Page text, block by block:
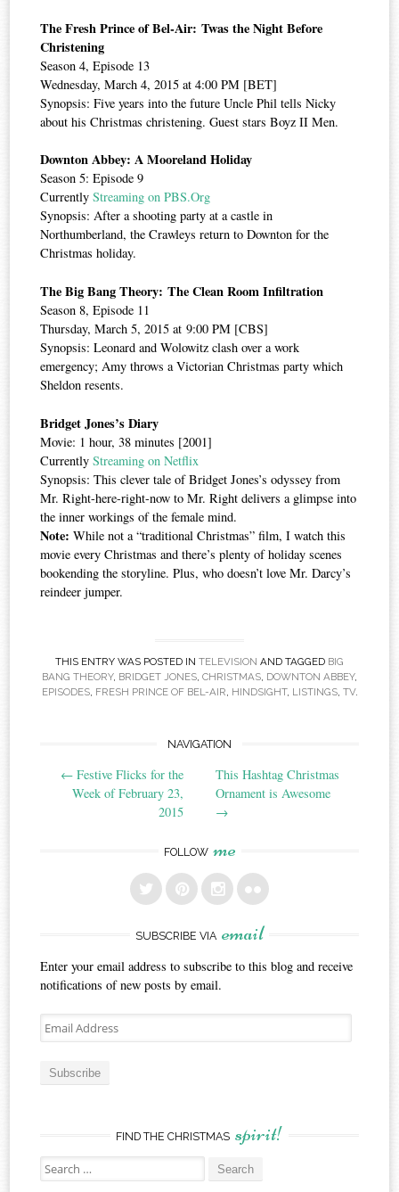
The Fresh Prince of Bel-Air: Twas the Night Before
Christening
Season 4, Episode 13
Wednesday, March 4, 2015 at 4:00 PM [BET]
Synopsis: Five years into the future Uncle Phil tells Nicky
about his Christmas christening. Guest stars Boyz II Men.
Downton Abbey: A Mooreland Holiday
Season 5: Episode 9
CurrentlyStreaming on PBS.Org
Synopsis: After a shooting party at a castle in
Northumberland, the Crawleys return to Downton for the
Christmas holiday.
The Big Bang Theory: The Clean Room Infiltration
Season 8, Episode 11
Thursday, March 5, 2015 at 9:00 PM [CBS]
Synopsis: Leonard and Wolowitz clash over a work
emergency; Amy throws a Victorian Christmas party which
Sheldon resents.
Bridget Jones’s Diary
Movie: 1 hour, 38 minutes [2001]
CurrentlyStreaming on Netflix
Synopsis: This clever tale of Bridget Jones’s odyssey from
Mr. Right-here-right-now to Mr. Right delivers a glimpse into
the inner workings of the female mind.
Note: While not a “traditional Christmas” film, I watch this
movie every Christmas and there’s plenty of holiday scenes
bookending the storyline. Plus, who doesn’t love Mr. Darcy’s
reindeer jumper.
THIS ENTRY WAS POSTED IN TELEVISION AND TAGGED BIG
BANG THEORY, BRIDGET JONES, CHRISTMAS, DOWNTON ABBEY,
EPISODES, FRESH PRINCE OF BEL-AIR, HINDSIGHT, LISTINGS, TV.
navigation
NAVIGATION
← Festive Flicks for the
Week of February 23,
2015
This Hashtag Christmas
Ornament is Awesome
→
FOLLOW me
SUBSCRIBE VIA email
Enter your email address to subscribe to this blog and receive
notifications of new posts by email.
Email
Address
Subscribe
FIND THE CHRISTMAS spirit!
Search
for: